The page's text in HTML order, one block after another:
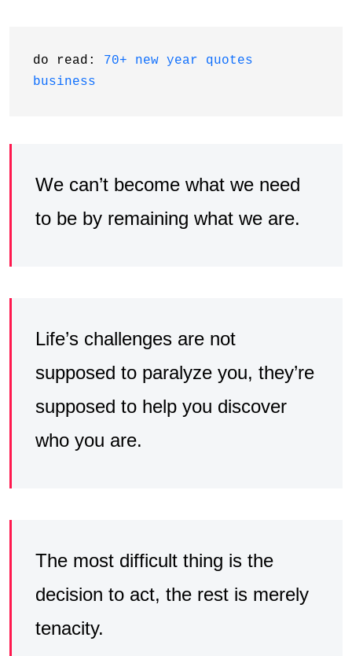
do read: 70+ new year quotes
business
We can’t become what we need
to be by remaining what we are.
Life’s challenges are not
supposed to paralyze you, they’re
supposed to help you discover
who you are.
The most difficult thing is the
decision to act, the rest is merely
tenacity.